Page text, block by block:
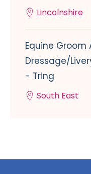
Lincolnshire
Equine
Dressage/
- Tring
South East